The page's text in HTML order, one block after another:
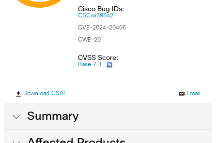
Cisco Bug IDs:
CSCwi39542
CVE-2024-20406
CWE-20
CVSS Score:
Base 7.4
Download CSAF Email
Summary